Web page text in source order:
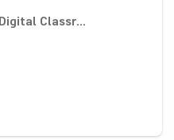
Classr...